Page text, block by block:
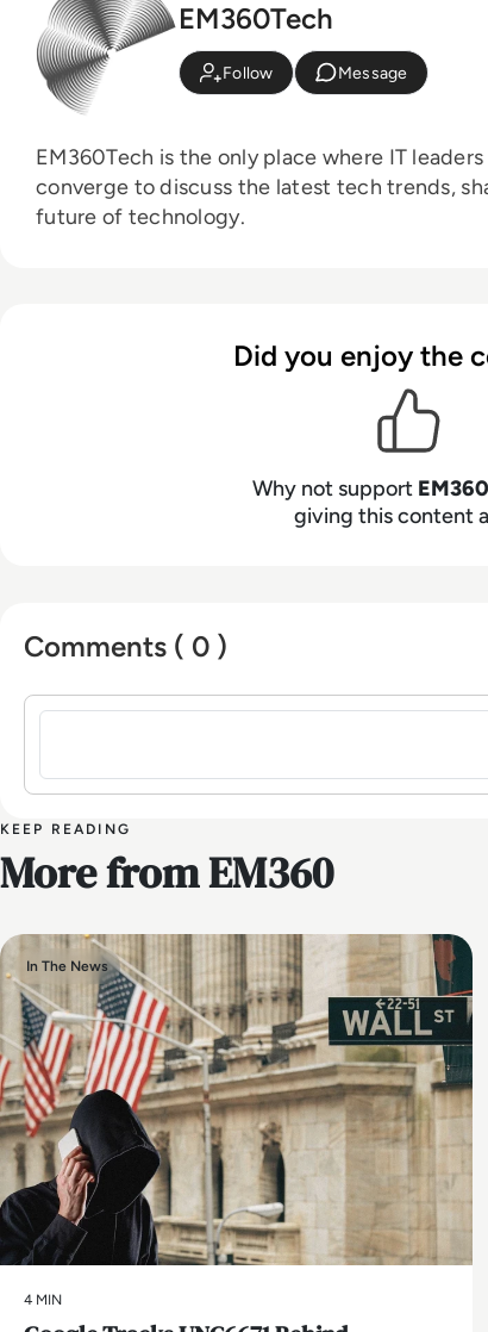
EM360Tech
Follow Message
EM360Tech is the only place where IT
converge to discuss the latest tech trends,
future of technology.
Did you enjoy the
Why not support
giving this content
Comments ( 0 )
Sign in to post a comment
KEEP READING
More from EM360
In The News
4 MIN